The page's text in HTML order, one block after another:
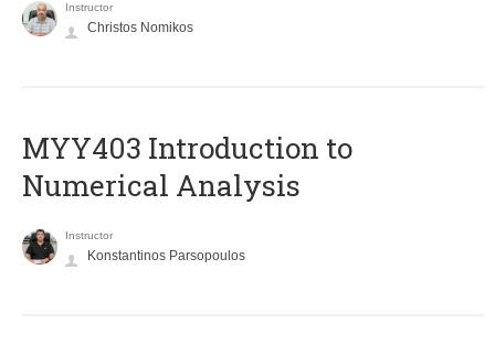
Instructor
Christos Nomikos
MYY403 Introduction to
Numerical Analysis
Instructor
Konstantinos Parsopoulos